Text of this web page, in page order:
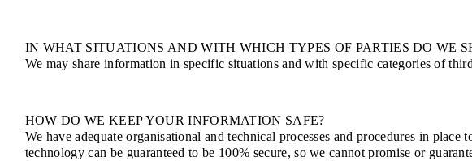
IN WHAT SITUATIONS AND WITH WHICH TYPES OF PARTIES DO WE
We may share information in specific situations and with specific categories of
HOW DO WE KEEP YOUR INFORMATION SAFE?
We have adequate organisational and technical processes and procedures in
technology can be guaranteed to be 100% secure, so we cannot promise or